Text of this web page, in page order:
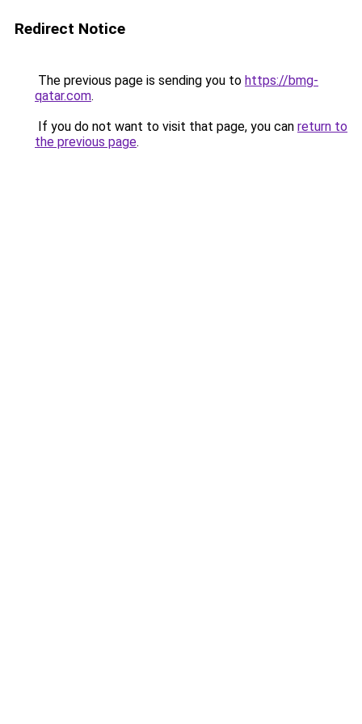
Redirect Notice
The previous page is sending you to https://bmg-
qatar.com.
If you do not want to visit that page, you can return to
the previous page.